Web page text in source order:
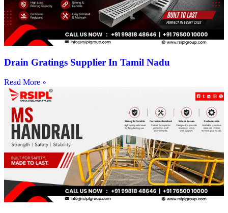
Drain Gratings Supplier In Tamil Nadu
Read More »